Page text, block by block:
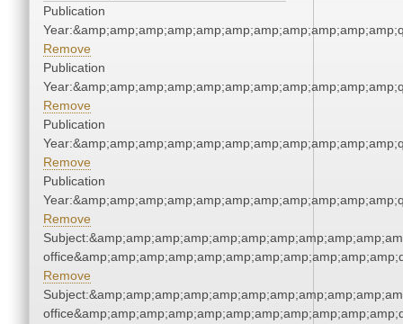
Publication
Remove
Publication
Remove
Publication
Remove
Publication
Remove
Remove